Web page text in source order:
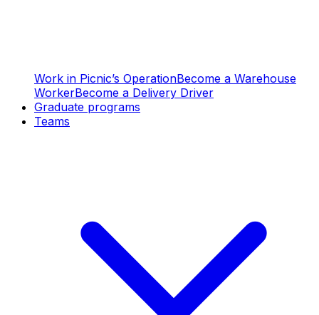
Work in Picnic’s OperationBecome a Warehouse
WorkerBecome a Delivery Driver
Graduate programs
Teams